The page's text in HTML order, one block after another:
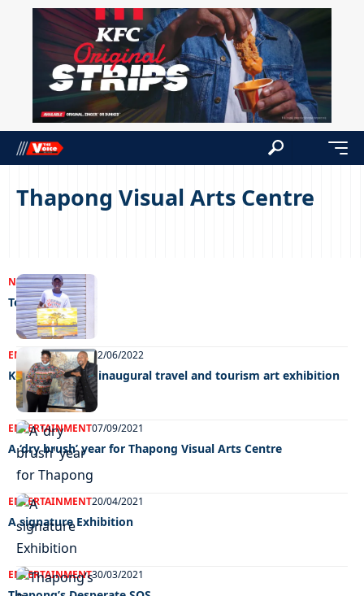
Thapong Visual Arts Centre
NEWS21/12/2022
Teenage talent
ENTERTAINMENT22/06/2022
Kebalepile wins inaugural travel and tourism art exhibition
ENTERTAINMENT07/09/2021
A ‘dry brush’ year for Thapong Visual Arts Centre
ENTERTAINMENT20/04/2021
A signature Exhibition
ENTERTAINMENT30/03/2021